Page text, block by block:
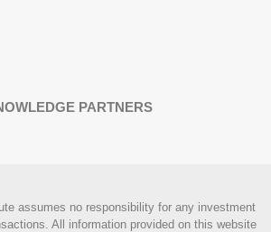
PARTNERS
assumes no responsibility for any investment
All information provided on this website